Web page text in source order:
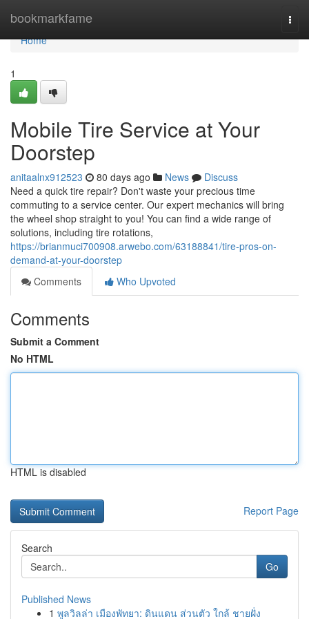
bookmarkfame
Home
Home
1
Mobile Tire Service at Your
Doorstep
anitaalnx912523 80 days ago News
Discuss
Need a quick tire repair? Don't waste your precious time
commuting to a service center. Our expert mechanics will bring
the wheel shop straight to you! You can find a wide range of
solutions, including tire rotations,
https://brianmuci700908.arwebo.com/63188841/tire-pros-on-
demand-at-your-doorstep
Comments
Who Upvoted
Comments
Submit a Comment
No HTML
HTML is disabled
Report Page
Search
Go
Published News
1 พูลวิลล่า เมืองพัทยา: ดินแดน ส่วนตัว ใกล้ ชายฝั่ง